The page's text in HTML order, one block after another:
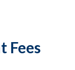
Fees